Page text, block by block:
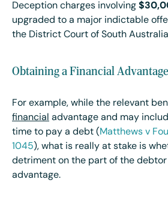
Deception charges involving
upgraded to a major indictable
the District Court of South
Obtaining a Financial Advantage
For example, while the relevant
financial advantage and may
time to pay a debt ( Matthews v
1045), what is really at stake is
detriment on the part of the
advantage.